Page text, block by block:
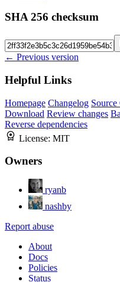
SHA 256 checksum
← Previous version
Helpful Links
Homepage Changelog Source
Download Review changes
Reverse dependencies
License: MIT
Owners
ryanb
nashby
Report abuse
About
Docs
Policies
Status